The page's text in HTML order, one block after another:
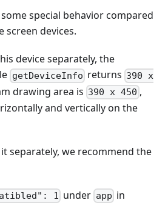
special behavior compared
screen devices.
device separately, the
getDeviceInfo returns 390 x
drawing area is 390 x 450 ,
and vertically on the
separately, we recommend the
1 under app in